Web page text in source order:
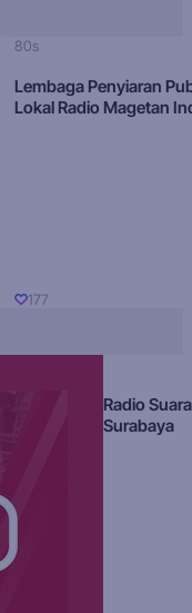
80s
Lembaga Penyiaran
Lokal Radio Magetan
177
Radio Suara
Surabaya